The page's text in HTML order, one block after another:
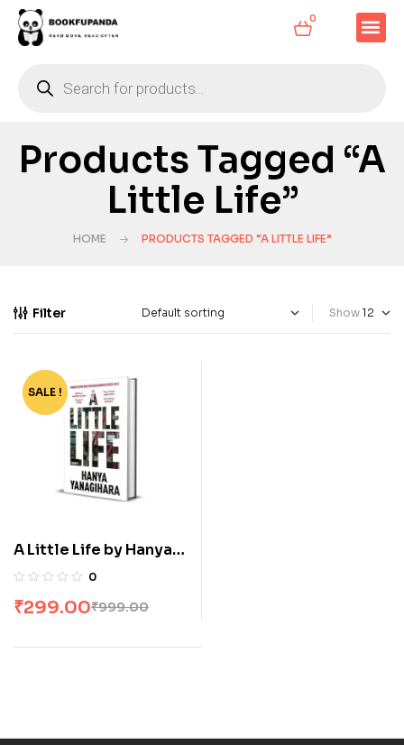
0
Products Tagged “A
Little Life”
HOME PRODUCTS TAGGED “A LITTLE LIFE”
Filter Show
-70%
SALE !
A Little Life by Hanya
Yanagihara
0
₹999.00
₹299.00